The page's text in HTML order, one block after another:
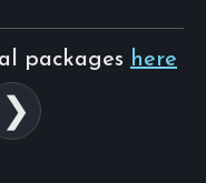
packages here